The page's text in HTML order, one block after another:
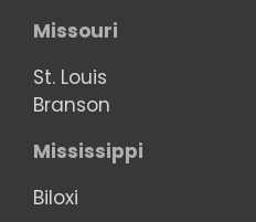
Missouri
St. Louis
Branson
Mississippi
Biloxi